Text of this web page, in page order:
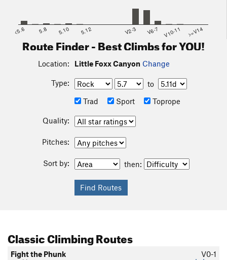
<5.6 5.8 5.10 5.12 V2-3 V6-7 V10-11 >=V14
Route Finder - Best Climbs for YOU!
Location: Little Foxx Canyon Change
Type:
to
Trad
Sport Toprope
Quality:
Pitches:
Sort by: then:
Classic Climbing Routes
V0-1
Fight the Phunk